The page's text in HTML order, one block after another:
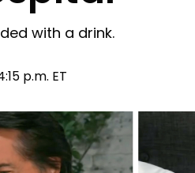
with a drink.
p.m. ET